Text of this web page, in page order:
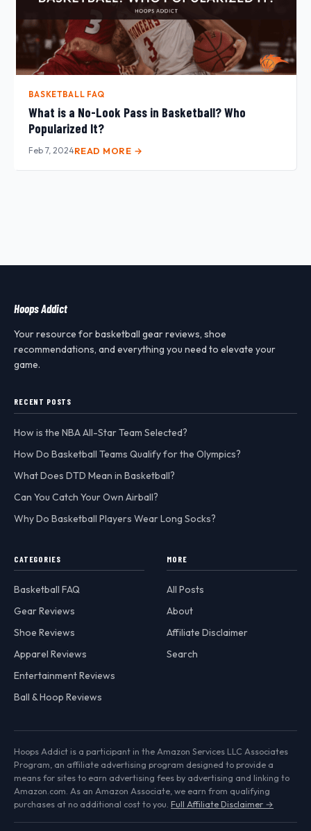
BASKETBALL FAQ
What is a No-Look Pass in Basketball? Who
Popularized It?
Feb 7, 2024READ MORE →
Hoops Addict
Your resource for basketball gear reviews, shoe
recommendations, and everything you need to elevate your
game.
RECENT POSTS
How is the NBA All-Star Team Selected?
How Do Basketball Teams Qualify for the Olympics?
What Does DTD Mean in Basketball?
Can You Catch Your Own Airball?
Why Do Basketball Players Wear Long Socks?
CATEGORIES
Basketball FAQ
Gear Reviews
Shoe Reviews
Apparel Reviews
Entertainment Reviews
Ball & Hoop Reviews
MORE
All Posts
About
Affiliate Disclaimer
Search
Hoops Addict is a participant in the Amazon Services LLC Associates
Program, an affiliate advertising program designed to provide a
means for sites to earn advertising fees by advertising and linking to
Amazon.com. As an Amazon Associate, we earn from qualifying
purchases at no additional cost to you. Full Affiliate Disclaimer →